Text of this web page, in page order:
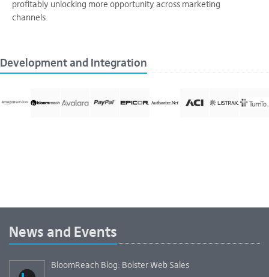
profitably unlocking more opportunity across marketing
channels.
Development and Integration
News and Events
BloomReach Blog: Bolster Web Sales